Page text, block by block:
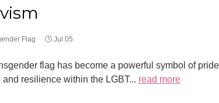
Flag Jul 05
flag has become a powerful symbol of
and resilience within the LGBT... read more